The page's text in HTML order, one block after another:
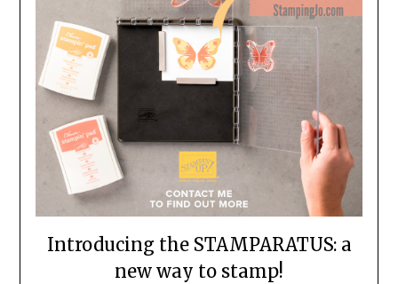
Introducing the STAMPARATUS: a
new way to stamp!